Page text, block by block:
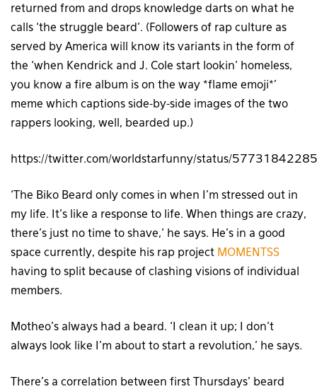
returned from and drops knowledge darts on what he
calls ‘the struggle beard’. (Followers of rap culture as
served by America will know its variants in the form of
the ‘when Kendrick and J. Cole start lookin’ homeless,
you know a fire album is on the way *flame emoji*’
meme which captions side-by-side images of the two
rappers looking, well, bearded up.)
https://twitter.com/worldstarfunny/status/
‘The Biko Beard only comes in when I’m stressed out in
my life. It’s like a response to life. When things are crazy,
there’s just no time to shave,’ he says. He’s in a good
space currently, despite his rap project MOMENTSS
having to split because of clashing visions of individual
members.
Motheo’s always had a beard. ‘I clean it up; I don’t
always look like I’m about to start a revolution,’ he says.
There’s a correlation between first Thursdays’ beard